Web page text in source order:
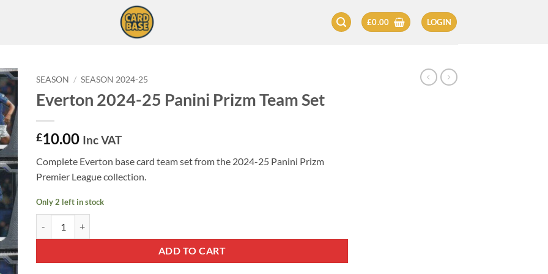
£0.00 LOGIN
SEASON / SEASON 2024-25
Everton 2024-25 Panini Prizm Team Set
£10.00 Inc VAT
Complete Everton base card team set from the 2024-25 Panini Prizm
Premier League collection.
Only 2 left in stock
ADD TO CART